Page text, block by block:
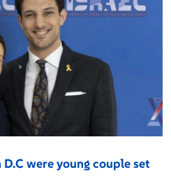
were young couple set